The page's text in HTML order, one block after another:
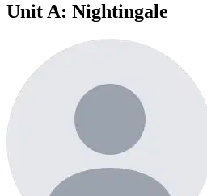
Unit A: Nightingale